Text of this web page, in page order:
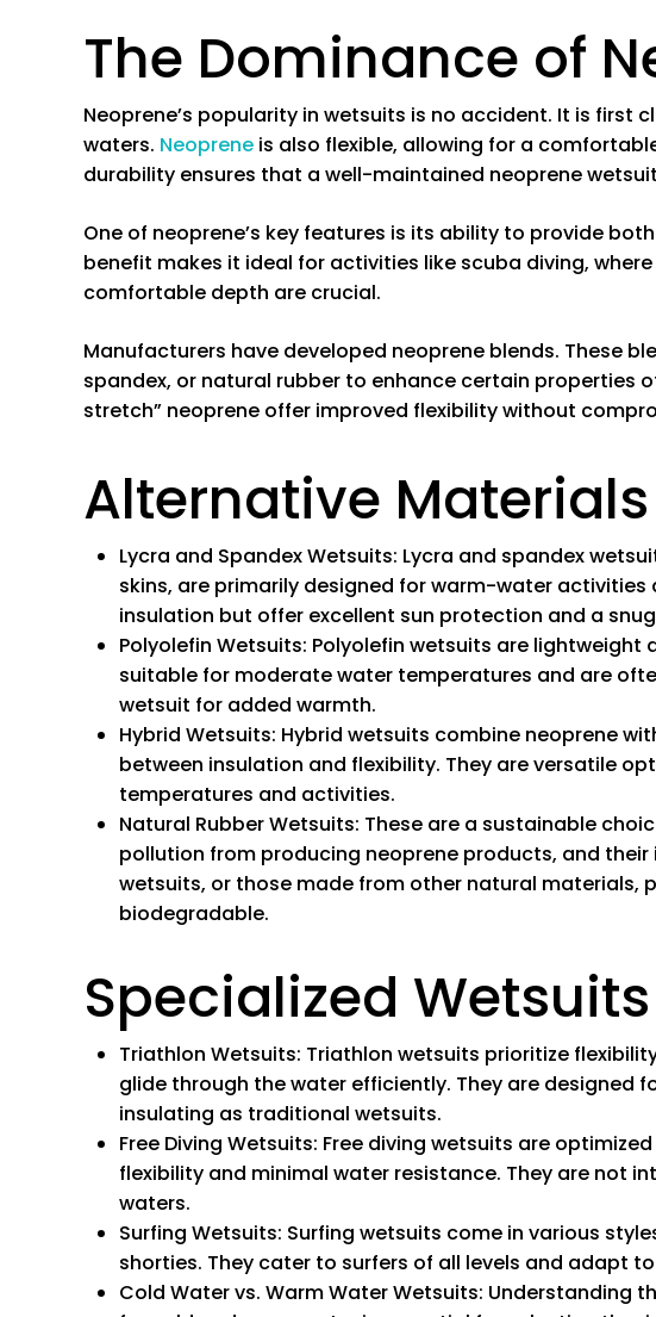
The Dominance of
Neoprene’s popularity in wetsuits is no accident. It is first
waters. Neoprene is also flexible, allowing for a
durability ensures that a well-maintained neoprene
One of neoprene’s key features is its ability to provide
benefit makes it ideal for activities like scuba diving,
comfortable depth are crucial.
Manufacturers have developed neoprene blends. These
spandex, or natural rubber to enhance certain properties
stretch” neoprene offer improved flexibility without
Alternative
Lycra and Spandex Wetsuits: Lycra and spandex
skins, are primarily designed for warm-water
insulation but offer excellent sun protection and a
Polyolefin Wetsuits: Polyolefin wetsuits are lightweight
suitable for moderate water temperatures and are
wetsuit for added warmth.
Hybrid Wetsuits: Hybrid wetsuits combine neoprene
between insulation and flexibility. They are versatile
temperatures and activities.
Natural RubberWetsuits: These are a sustainable
pollution from producing neoprene products, and
wetsuits, or those made from other natural materials,
biodegradable.
Specialized Wetsuits
Triathlon Wetsuits: Triathlon wetsuits prioritize
glide through the water efficiently. They are designed
insulating as traditional wetsuits.
Free Diving Wetsuits: Free diving wetsuits are
flexibility and minimal water resistance. They are not
waters.
Surfing Wetsuits: Surfing wetsuits come in various
shorties. They cater to surfers of all levels and adapt
Cold Water vs. Warm Water Wetsuits: Understanding